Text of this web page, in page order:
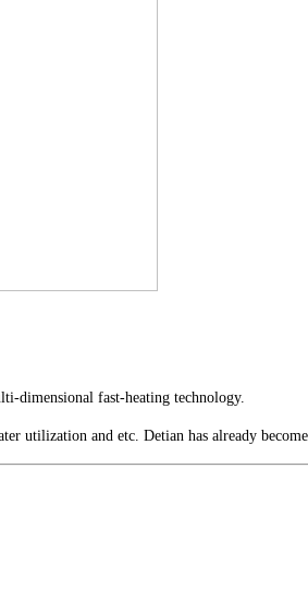
dimensional fast-heating technology.
utilization and etc. Detian has already